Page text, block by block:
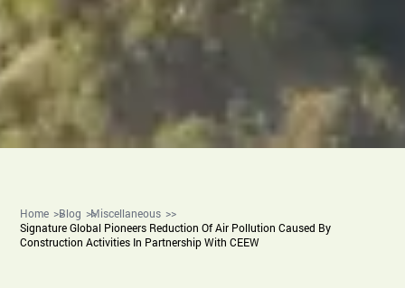
Home Blog
Miscellaneous
Signature Global Pioneers Reduction Of Air Pollution Caused By
Construction Activities In Partnership With CEEW